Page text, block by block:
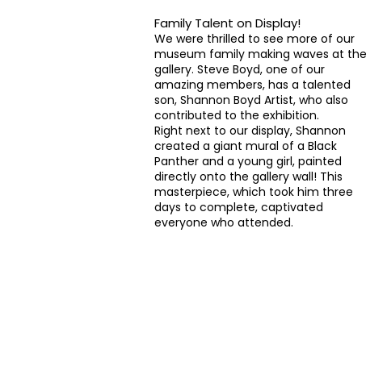
Family Talent on Display!
We were thrilled to see more of our
museum family making waves at the
gallery. Steve Boyd, one of our
amazing members, has a talented
son, Shannon Boyd Artist, who also
contributed to the exhibition.
Right next to our display, Shannon
created a giant mural of a Black
Panther and a young girl, painted
directly onto the gallery wall! This
masterpiece, which took him three
days to complete, captivated
everyone who attended.